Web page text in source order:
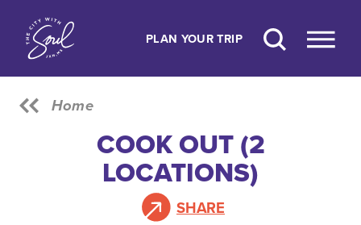
Skip to content
PLAN YOUR TRIP
Home
COOK OUT (2
LOCATIONS)
SHARE